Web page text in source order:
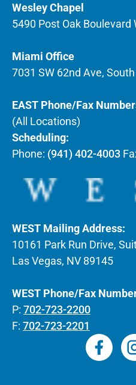
Wesley Chapel
5490 Post Oak Boulevard
Miami Office
7031 SW 62nd Ave,
EAST Phone/Fax
(All Locations)
Scheduling:
Phone: (941) 402-4003
WEST Mailing Address:
10161 Park Run Drive,
Las Vegas, NV 89145
WEST Phone/Fax
P: 702-723-2200
F: 702-723-2201